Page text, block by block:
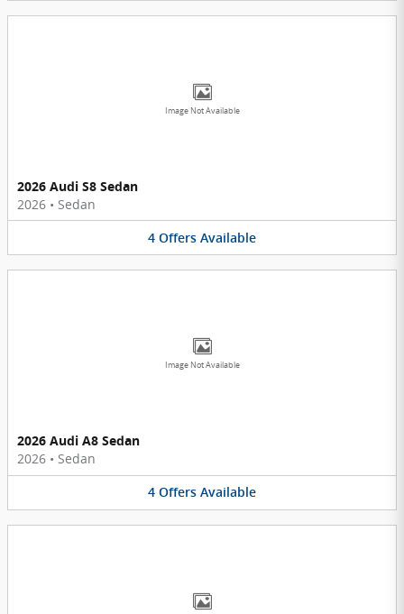
Image Not Available
2026 Audi S8 Sedan
2026 • Sedan
4 Offers Available
Image Not Available
2026 Audi A8 Sedan
2026 • Sedan
4 Offers Available